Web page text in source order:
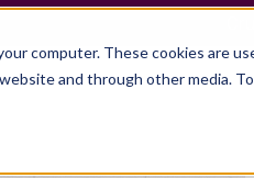
computer. These cookies are
and through other media.